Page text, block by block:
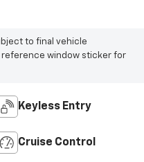
to final vehicle
reference window sticker for
Keyless Entry
Cruise Control